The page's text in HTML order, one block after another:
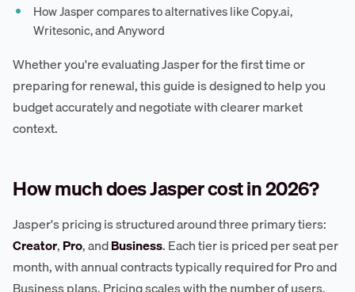
How Jasper compares to alternatives like Copy.ai,
Writesonic, and Anyword
Whether you're evaluating Jasper for the first time or
preparing for renewal, this guide is designed to help you
budget accurately and negotiate with clearer market
context.
How much does Jasper cost in 2026?
Jasper's pricing is structured around three primary tiers:
Creator,Pro, andBusiness. Each tier is priced per seat per
month, with annual contracts typically required for Pro and